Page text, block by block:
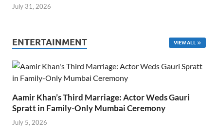
July 31, 2026
ENTERTAINMENT VIEW ALL
Aamir Khan’s Third Marriage: Actor Weds Gauri
Spratt in Family-Only Mumbai Ceremony
July 5, 2026